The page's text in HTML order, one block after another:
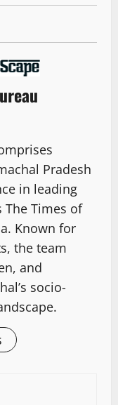
Pradesh
in leading
The Times of
Known for
the team
and
socio-